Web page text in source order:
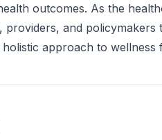
outcomes. As the
providers, and policymakers
approach to wellness